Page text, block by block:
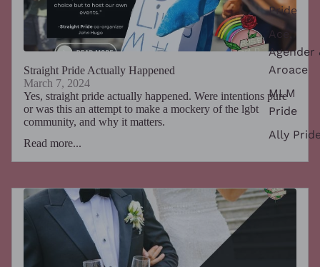
Pride
Ace,
Agender
Aroace
MLM
Pride
Ally
Straight Pride Actually Happened
March 7, 2024
Yes, straight pride actually happened. Were intentions pure
or was this an attempt to make a mockery of the lgbt
community, and why it matters.
Read more...